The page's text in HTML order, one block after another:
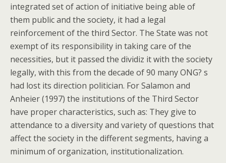
integrated set of action of initiative being able of
them public and the society, it had a legal
reinforcement of the third Sector. The State was not
exempt of its responsibility in taking care of the
necessities, but it passed the dividiz it with the society
legally, with this from the decade of 90 many ONG? s
had lost its direction politician. For Salamon and
Anheier (1997) the institutions of the Third Sector
have proper characteristics, such as: They give to
attendance to a diversity and variety of questions that
affect the society in the different segments, having a
minimum of organization, institutionalization.